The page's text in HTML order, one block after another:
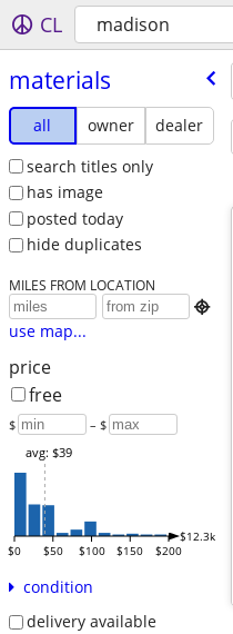
CL madison
materials
all owner
dealer
search titles only
has image
posted today
hide duplicates
MILES FROM LOCATION

use map...
price
free
$ – $
$0 $50 $100 $150 $200
$12.3k
avg: $39
condition
delivery available